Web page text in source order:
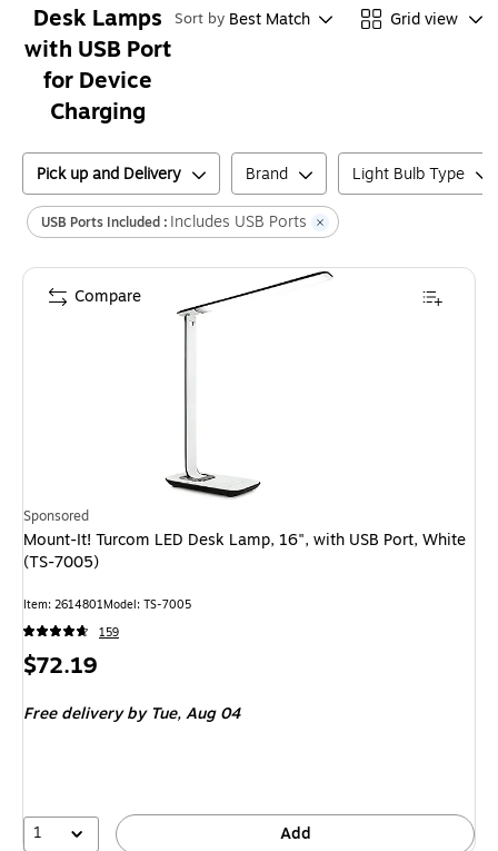
Desk Lamps
with USB Port
for Device
Charging
Sort by Best Match Grid view
Pick up and Delivery Brand Light Bulb Type
USB Ports Included : Includes USB Ports
Sponsored
Mount-It! Turcom LED Desk Lamp, 16", with USB Port, White
(TS-7005)
Item: 2614801Model: TS-7005
159
Price
$72.19
Free delivery by Tue,Aug 04
1 Add
Compare